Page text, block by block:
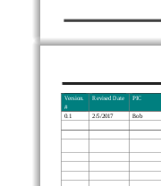
Ve r s i o n .
#
Revised Date PIC
0.1              2/5/2017              Bob